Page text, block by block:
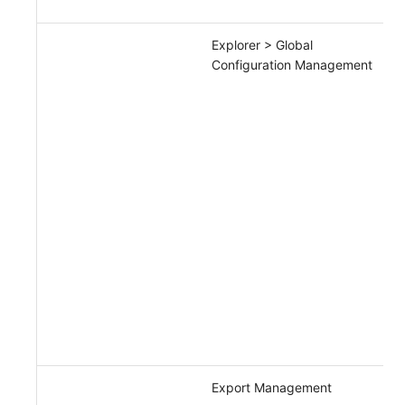
Explorer > Global
Configuration Management
Export Management